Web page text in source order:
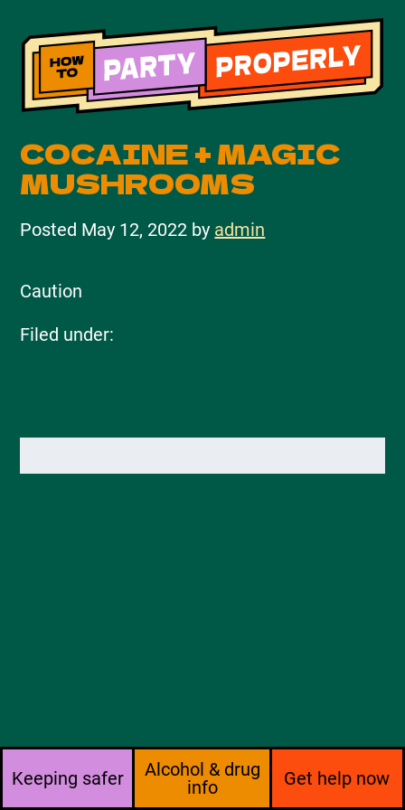
Keeping safer
Alcohol & drug
info
Get help now
COCAINE + MAGIC
MUSHROOMS
Posted May 12, 2022 by admin
Caution
Filed under: